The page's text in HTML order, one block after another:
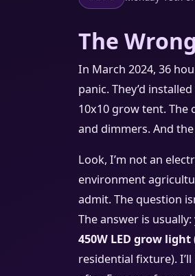
The
In March 2024, 36
panic. They’d
10x10 grow tent. The
and dimmers. And
Look, I’m not an
environment
admit. The question
The answer is
450W LED grow light
residential fixture).